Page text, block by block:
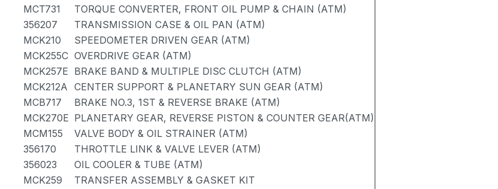
MCT731
TORQUE CONVERTER, FRONT OIL PUMP & CHAIN (ATM)
356207
TRANSMISSION CASE & OIL PAN (ATM)
MCK210
SPEEDOMETER DRIVEN GEAR (ATM)
MCK255C OVERDRIVE GEAR (ATM)
MCK257E BRAKE BAND & MULTIPLE DISC CLUTCH (ATM)
MCK212A CENTER SUPPORT & PLANETARY SUN GEAR (ATM)
MCB717
BRAKE NO.3, 1ST & REVERSE BRAKE (ATM)
MCK270E PLANETARY GEAR, REVERSE PISTON & COUNTER GEAR(ATM)
MCM155
VALVE BODY & OIL STRAINER (ATM)
356170
THROTTLE LINK & VALVE LEVER (ATM)
356023
OIL COOLER & TUBE (ATM)
MCK259
TRANSFER ASSEMBLY & GASKET KIT